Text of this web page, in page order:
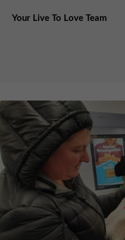
Your Live To Love Team